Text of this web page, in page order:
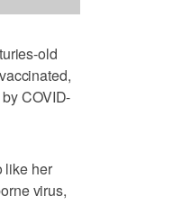
old
COVID-
like her
virus,